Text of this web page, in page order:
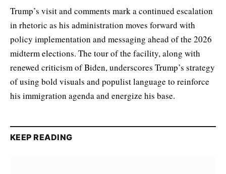
Trump’s visit and comments mark a continued escalation
in rhetoric as his administration moves forward with
policy implementation and messaging ahead of the 2026
midterm elections. The tour of the facility, along with
renewed criticism of Biden, underscores Trump’s strategy
of using bold visuals and populist language to reinforce
his immigration agenda and energize his base.
KEEP READING